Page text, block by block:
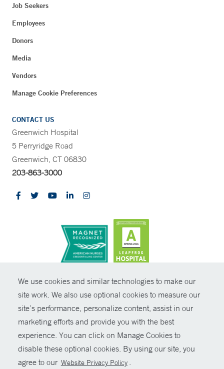
We use cookies and similar technologies to make our
site work. We also use optional cookies to measure our
site’s performance, personalize content, assist in our
marketing efforts and provide you with the best
experience. You can click on Manage Cookies to
disable these optional cookies. By using our site, you
agree to our Website Privacy Policy .
Job Seekers
Employees
Donors
Media
Vendors
Manage Cookie Preferences
CONTACT US
Greenwich Hospital
5 Perryridge Road
Greenwich, CT 06830
203-863-3000
© Copyright 2026 Yale New Haven Health
Policies
Non-Discrimination
Price Transparency